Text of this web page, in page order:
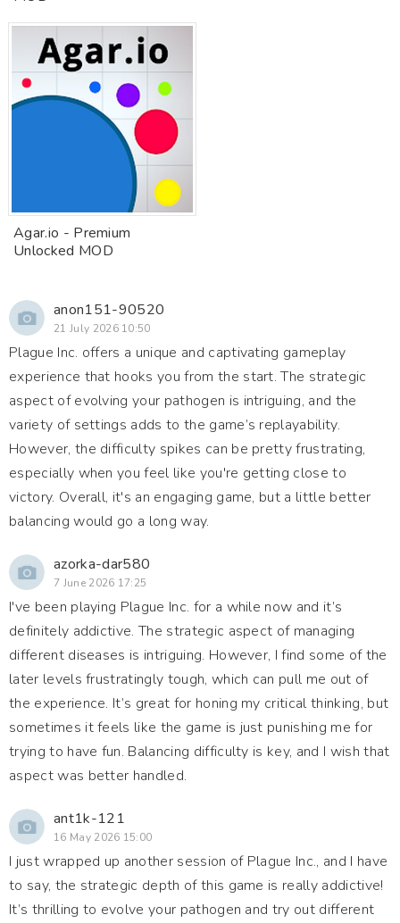
Agar.io - Premium
Unlocked MOD
anon151-90520
21 July 2026 10:50
Plague Inc. offers a unique and captivating gameplay
experience that hooks you from the start. The strategic
aspect of evolving your pathogen is intriguing, and the
variety of settings adds to the game’s replayability.
However, the difficulty spikes can be pretty frustrating,
especially when you feel like you're getting close to
victory. Overall, it's an engaging game, but a little better
balancing would go a long way.
azorka-dar580
7 June 2026 17:25
I've been playing Plague Inc. for a while now and it’s
definitely addictive. The strategic aspect of managing
different diseases is intriguing. However, I find some of the
later levels frustratingly tough, which can pull me out of
the experience. It’s great for honing my critical thinking, but
sometimes it feels like the game is just punishing me for
trying to have fun. Balancing difficulty is key, and I wish that
aspect was better handled.
ant1k-121
16 May 2026 15:00
I just wrapped up another session of Plague Inc., and I have
to say, the strategic depth of this game is really addictive!
It’s thrilling to evolve your pathogen and try out different